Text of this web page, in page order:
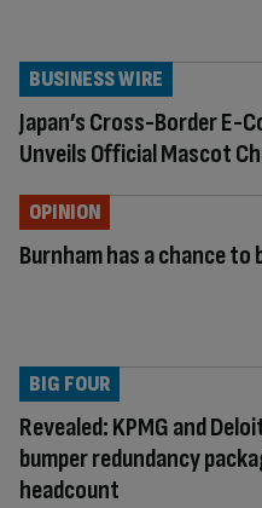
Japan’s Cross-Border E-
Unveils Official Mascot
BUSINESS WIRE
Burnham has a chance to
OPINION
Revealed: KPMG and
bumper redundancy
headcount
BIG FOUR